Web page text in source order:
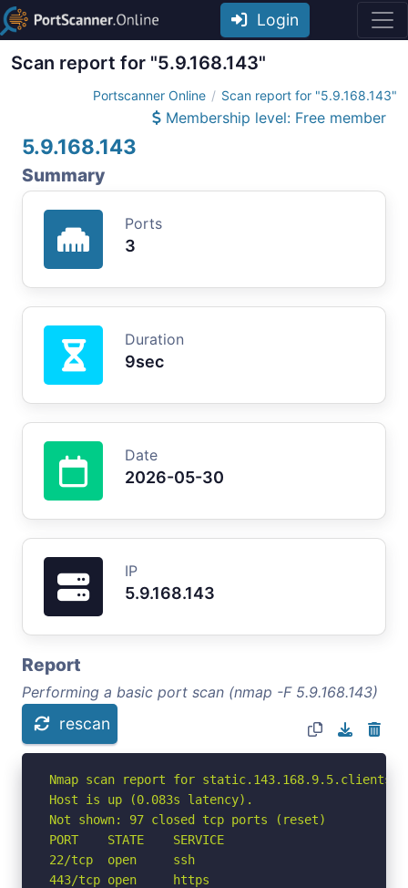
Login
Scan report for "5.9.168.143"
Portscanner Online Scan report for "5.9.168.143"
Membership level: Free member
5.9.168.143
Summary
Ports
3
Duration
9sec
Date
2026-05-30
IP
5.9.168.143
Report
Performing a basic port scan (nmap -F 5.9.168.143)
rescan
Nmap scan report for
Host is up (0.083s latency).
Not shown: 97 closed tcp ports (reset)
PORT    STATE    SERVICE
22/tcp  open     ssh
443/tcp open     https